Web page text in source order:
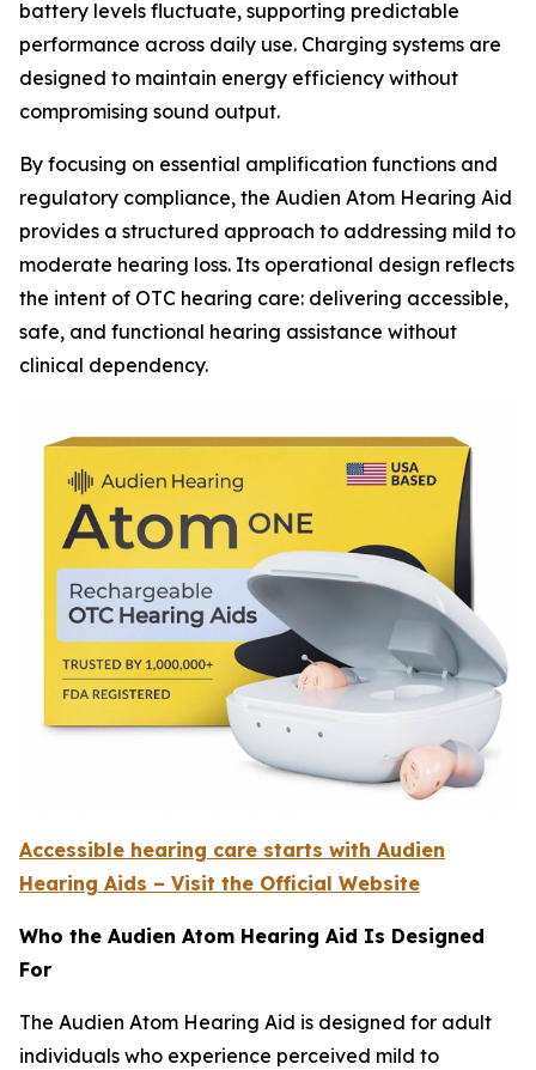
battery levels fluctuate, supporting predictable
performance across daily use. Charging systems are
designed to maintain energy efficiency without
compromising sound output.
By focusing on essential amplification functions and
regulatory compliance, the Audien Atom Hearing Aid
provides a structured approach to addressing mild to
moderate hearing loss. Its operational design reflects
the intent of OTC hearing care: delivering accessible,
safe, and functional hearing assistance without
clinical dependency.
Accessible hearing care starts with Audien
Hearing Aids – Visit the Official Website
Who the Audien Atom Hearing Aid Is Designed
For
The Audien Atom Hearing Aid is designed for adult
individuals who experience perceived mild to